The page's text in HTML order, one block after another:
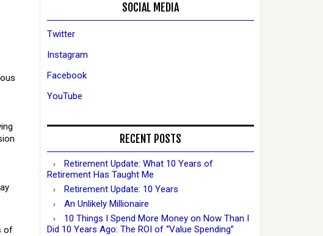
of
SOCIAL MEDIA
Twitter
Instagram
Facebook
YouTube
RECENT POSTS
Retirement Update: What 10 Years of
Retirement Has Taught Me
Retirement Update: 10 Years
An Unlikely Millionaire
10 Things I Spend More Money on Now Than I
Did 10 Years Ago: The ROI of “Value Spending”